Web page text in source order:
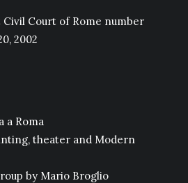
Court of Rome number
2002
a Roma
theater and Modern
by Mario Broglio